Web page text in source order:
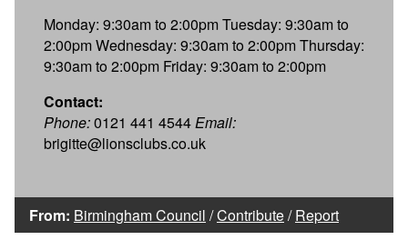
Monday: 9:30am to 2:00pm Tuesday: 9:30am to
2:00pm Wednesday: 9:30am to 2:00pm Thursday:
9:30am to 2:00pm Friday: 9:30am to 2:00pm
Contact:
Phone:0121 441 4544Email:
brigitte@lionsclubs.co.uk
From: Birmingham Council /Contribute/Report